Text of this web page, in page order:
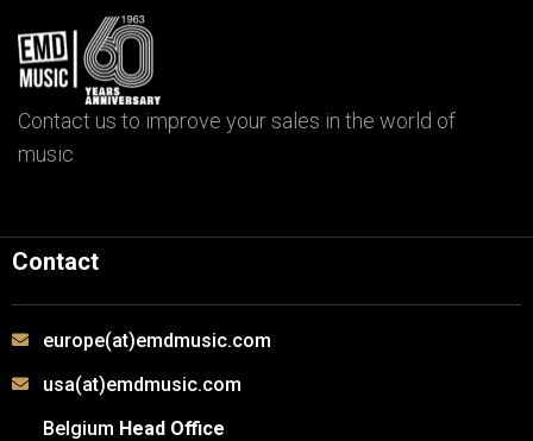
Contact us to improve your sales in the world of
music
Contact
europe(at)emdmusic.com
usa(at)emdmusic.com
Belgium Head Office